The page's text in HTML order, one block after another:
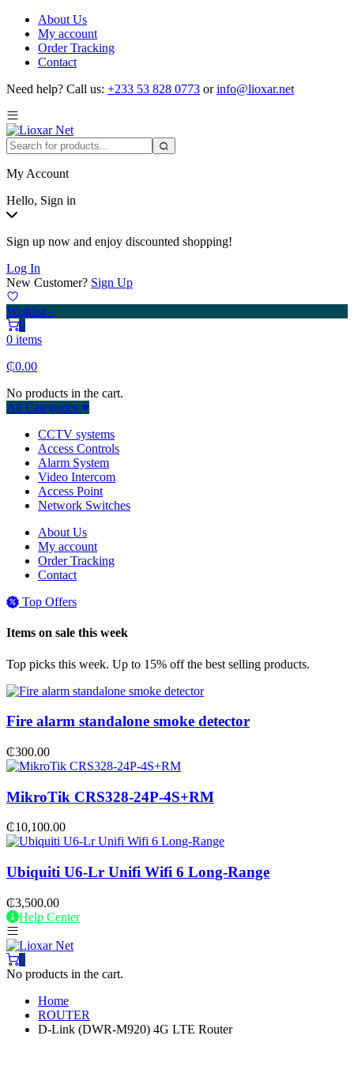
About Us
My account
Order Tracking
Contact
Need help? Call us: +233 53 828 0773 or info@lioxar.net
My Account
Hello, Sign in
Sign up now and enjoy discounted shopping!
Log In
New Customer? Sign Up
Wishlist -
0
0 items
₵0.00
No products in the cart.
All Categories
CCTV systems
Access Controls
Alarm System
Video Intercom
Access Point
Network Switches
About Us
My account
Order Tracking
Contact
Top Offers
Items on sale this week
Top picks this week. Up to 15% off the best selling products.
Fire alarm standalone smoke detector
₵300.00
MikroTik CRS328-24P-4S+RM
₵10,100.00
Ubiquiti U6-Lr Unifi Wifi 6 Long-Range
₵3,500.00
Help Center
0
No products in the cart.
Home
ROUTER
D-Link (DWR-M920) 4G LTE Router